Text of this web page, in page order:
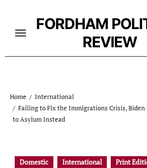
content
FORDHAM
REVIEW
Home
International
Failing to Fix the Immigrations Crisis, Biden
to Asylum Instead
Domestic International
Print